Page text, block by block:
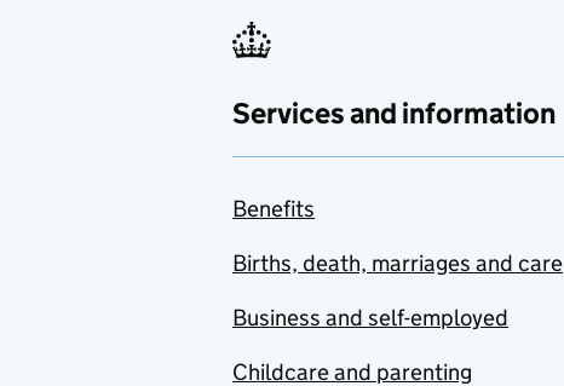
Services and information
Benefits
Births, death, marriages and care
Business and self-employed
Childcare and parenting